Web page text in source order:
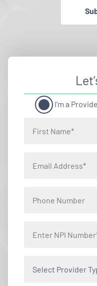
I'm a
Select Provider